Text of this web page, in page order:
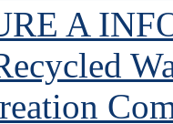
A